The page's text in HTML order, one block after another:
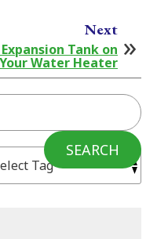
Next
Tank on
Your Water Heater
SEARCH